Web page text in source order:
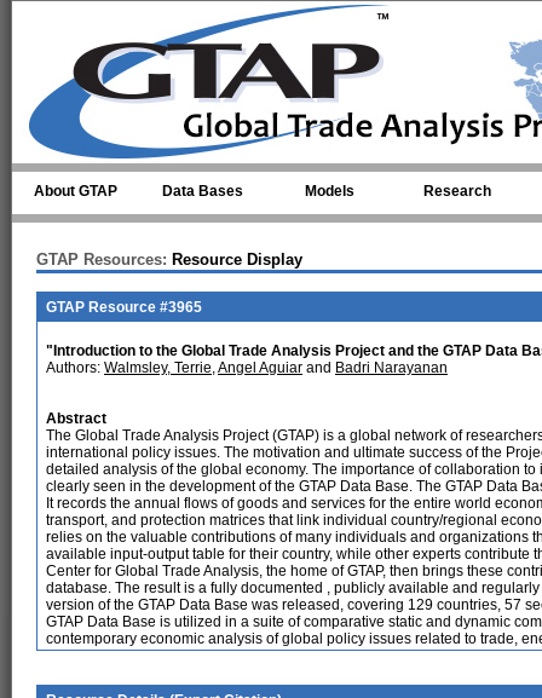
About GTAP Data Bases Models Research
GTAP Resources: Resource Display
GTAP Resource #3965
"Introduction to the Global Trade Analysis Project and the GTAP Data
Authors: Walmsley, Terrie,Angel Aguiar and Badri Narayanan
Abstract
The Global Trade Analysis Project (GTAP) is a global network of
international policy issues. The motivation and ultimate success of the
detailed analysis of the global economy. The importance of collaboration
clearly seen in the development of the GTAP Data Base. The GTAP Data
It records the annual flows of goods and services for the entire world
transport, and protection matrices that link individual country/regional
relies on the valuable contributions of many individuals and organizations
available input-output table for their country, while other experts contribute
Center for Global Trade Analysis, the home of GTAP, then brings these
database. The result is a fully documented , publicly available and
version of the GTAP Data Base was released, covering 129 countries, 57
GTAP Data Base is utilized in a suite of comparative static and dynamic
contemporary economic analysis of global policy issues related to trade,